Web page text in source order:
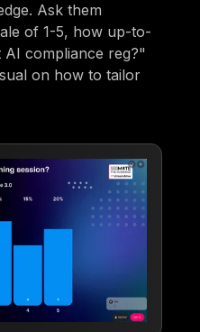
Ask them
of 1-5, how up-to-
compliance reg?"
on how to tailor